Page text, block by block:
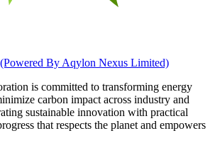
(Powered By Aqylon Nexus Limited)
is committed to transforming energy
carbon impact across industry and
sustainable innovation with practical
that respects the planet and empowers